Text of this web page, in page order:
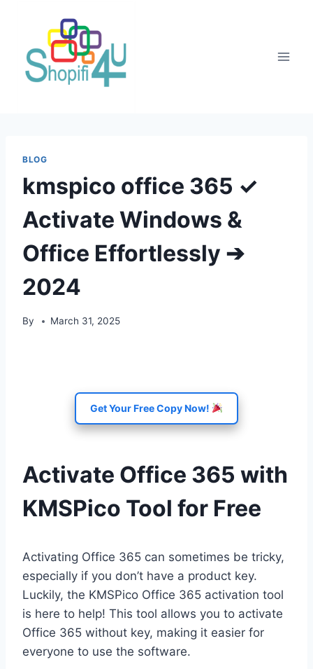
BLOG
kmspico office 365 ✓
Activate Windows &
Office Effortlessly ➔
2024
By March 31, 2025
Get Your Free Copy Now!
Activate Office 365 with
KMSPico Tool for Free
Activating Office 365 can sometimes be tricky,
especially if you don’t have a product key.
Luckily, the KMSPico Office 365 activation tool
is here to help! This tool allows you to activate
Office 365 without key, making it easier for
everyone to use the software.